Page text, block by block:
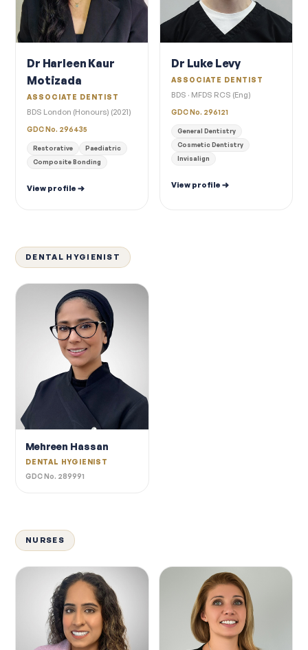
Dr Harleen Kaur
Motizada
ASSOCIATE DENTIST
BDS London (Honours) (2021)
GDC No. 296435
Restorative
Paediatric
Composite Bonding
View profile
Dr Luke Levy
ASSOCIATE DENTIST
BDS · MFDS RCS (Eng)
GDC No. 296121
General Dentistry
Cosmetic Dentistry
Invisalign
View profile
DENTAL HYGIENIST
Mehreen Hassan
DENTAL HYGIENIST
GDC No. 289991
NURSES